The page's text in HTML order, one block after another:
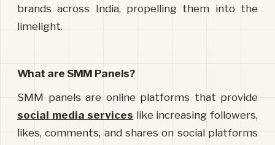
brands across India, propelling them into the
limelight.
What are SMM Panels?
social media services like increasing followers,
likes, comments, and shares on social platforms